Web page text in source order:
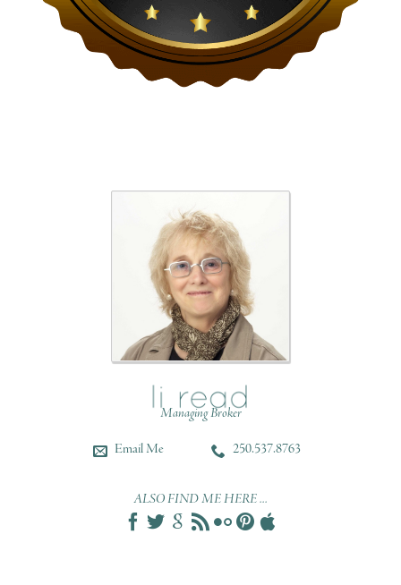
Managing Broker
Email Me
250.537.8763
ALSO FIND ME HERE ...